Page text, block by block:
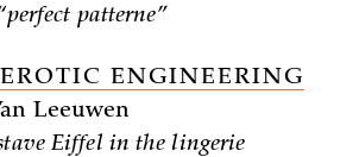
patterne”
ENGINEERING
Leeuwen
Eiffel in the lingerie